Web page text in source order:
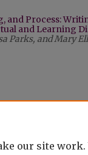
and Process:
and Learning
Parks, and Mary
our site